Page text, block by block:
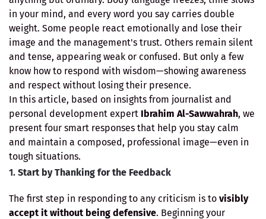
in your mind, and every word you say carries double
weight. Some people react emotionally and lose their
image and the management's trust. Others remain silent
and tense, appearing weak or confused. But only a few
know how to respond with wisdom—showing awareness
and respect without losing their presence.
In this article, based on insights from journalist and
personal development expert Ibrahim Al-Sawwahrah, we
present four smart responses that help you stay calm
and maintain a composed, professional image—even in
tough situations.
1. Start by Thanking for the Feedback
The first step in responding to any criticism is to visibly
accept it without being defensive. Beginning your